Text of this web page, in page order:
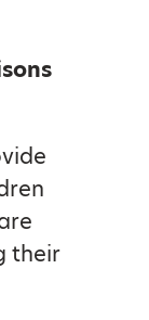
their